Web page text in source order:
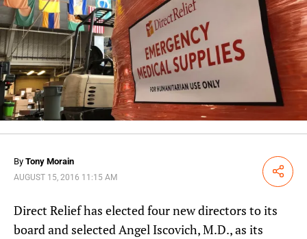
By Tony Morain
AUGUST 15, 2016 11:15 AM Share
Direct Relief has elected four new directors to its
board and selected Angel Iscovich, M.D., as its